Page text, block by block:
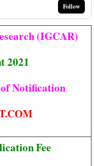
Follow
(IGCAR)
2021
Notification
Fee